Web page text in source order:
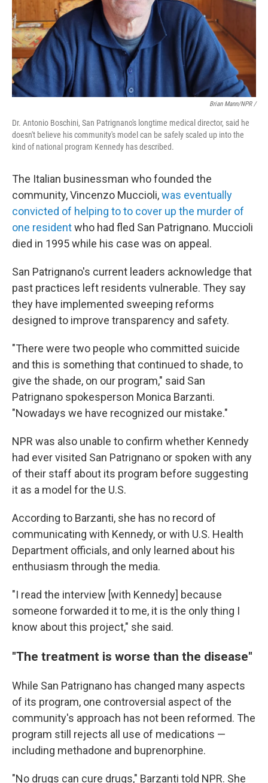
Brian Mann/NPR /
Dr. Antonio Boschini, San Patrignano's longtime medical director, said he
doesn't believe his community's model can be safely scaled up into the
kind of national program Kennedy has described.
The Italian businessman who founded the
community, Vincenzo Muccioli,was eventually
convicted of helping to to cover up the murder of
one residentwho had fled San Patrignano. Muccioli
died in 1995 while his case was on appeal.
San Patrignano's current leaders acknowledge that
past practices left residents vulnerable. They say
they have implemented sweeping reforms
designed to improve transparency and safety.
"There were two people who committed suicide
and this is something that continued to shade, to
give the shade, on our program," said San
Patrignano spokesperson Monica Barzanti.
"Nowadays we have recognized our mistake."
NPR was also unable to confirm whether Kennedy
had ever visited San Patrignano or spoken with any
of their staff about its program before suggesting
it as a model for the U.S.
According to Barzanti, she has no record of
communicating with Kennedy, or with U.S. Health
Department officials, and only learned about his
enthusiasm through the media.
"I read the interview [with Kennedy] because
someone forwarded it to me, it is the only thing I
know about this project," she said.
"The treatment is worse than the disease"
While San Patrignano has changed many aspects
of its program, one controversial aspect of the
community's approach has not been reformed. The
program still rejects all use of medications —
including methadone and buprenorphine.
"No drugs can cure drugs," Barzanti told NPR. She